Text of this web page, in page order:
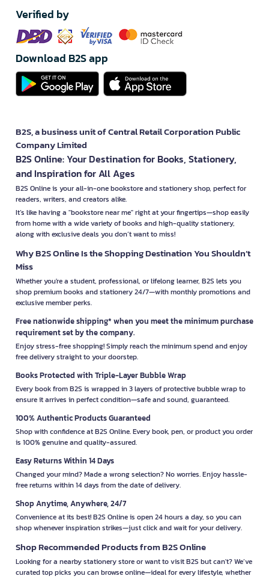
Verified by
Download B2S app
B2S, a business unit of Central Retail Corporation Public
Company Limited
B2S Online: Your Destination for Books, Stationery,
and Inspiration for All Ages
B2S Online is your all-in-one bookstore and stationery shop, perfect for
readers, writers, and creators alike.
It’s like having a "bookstore near me" right at your fingertips—shop easily
from home with a wide variety of books and high-quality stationery,
along with exclusive deals you don’t want to miss!
Why B2S Online Is the Shopping Destination You Shouldn’t
Miss
Whether you're a student, professional, or lifelong learner, B2S lets you
shop premium books and stationery 24/7—with monthly promotions and
exclusive member perks.
Free nationwide shipping* when you meet the minimum purchase
requirement set by the company.
Enjoy stress-free shopping! Simply reach the minimum spend and enjoy
free delivery straight to your doorstep.
Books Protected with Triple-Layer Bubble Wrap
Every book from B2S is wrapped in 3 layers of protective bubble wrap to
ensure it arrives in perfect condition—safe and sound, guaranteed.
100% Authentic Products Guaranteed
Shop with confidence at B2S Online. Every book, pen, or product you order
is 100% genuine and quality-assured.
Easy Returns Within 14 Days
Changed your mind? Made a wrong selection? No worries. Enjoy hassle-
free returns within 14 days from the date of delivery.
Shop Anytime, Anywhere, 24/7
Convenience at its best! B2S Online is open 24 hours a day, so you can
shop whenever inspiration strikes—just click and wait for your delivery.
Shop Recommended Products from B2S Online
Looking for a nearby stationery store or want to visit B2S but can't? We’ve
curated top picks you can browse online—ideal for every lifestyle, whether